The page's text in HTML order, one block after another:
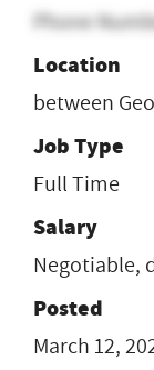
Phone
Location
between
Job Type
Full Time
Salary
Negotiable,
Posted
March 12,